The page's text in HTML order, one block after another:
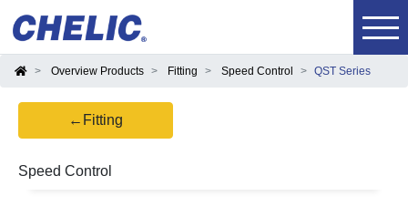
Overview Products Fitting Speed Control QST Series
←Fitting
Speed Control